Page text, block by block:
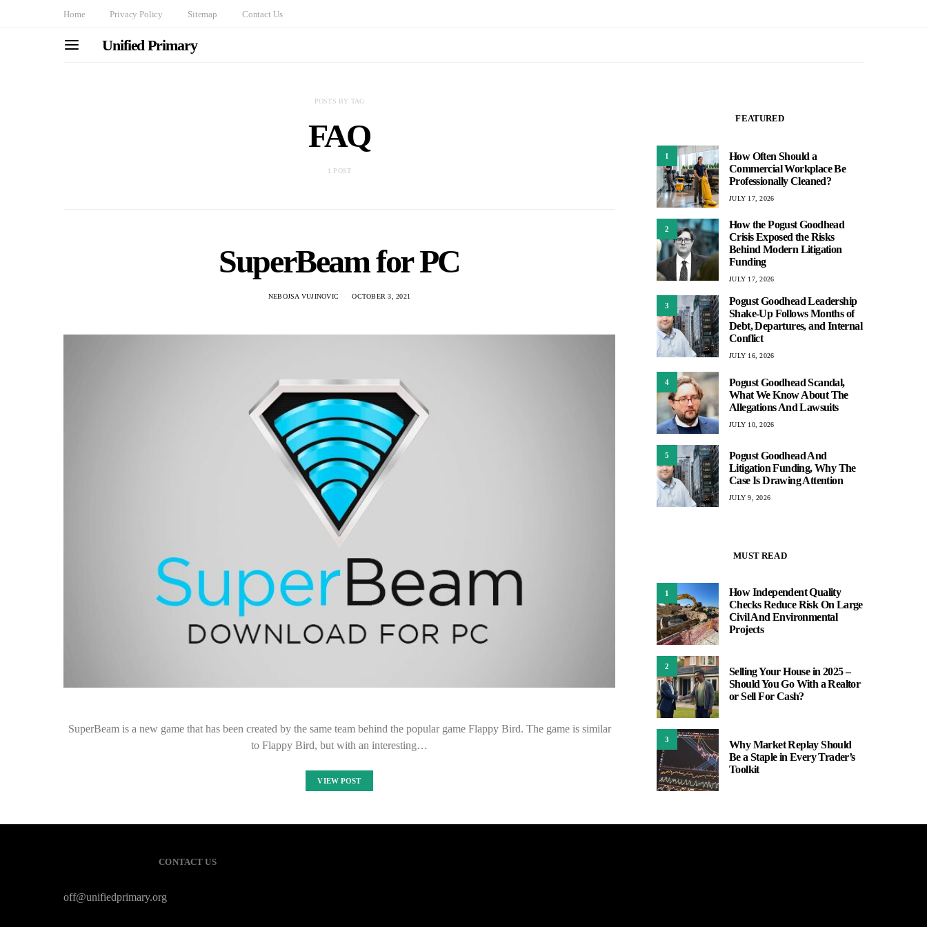
Home Privacy Policy Sitemap Contact Us
Unified Primary
POSTS BY TAG
FAQ
1 POST
SuperBeam for PC
NEBOJSA VUJINOVIC OCTOBER 3, 2021
SuperBeam is a new game that has been created by the same team behind the popular game Flappy Bird. The game is similar
to Flappy Bird, but with an interesting…
VIEW POST
FEATURED
1
How Often Should a
Commercial Workplace Be
Professionally Cleaned?
JULY 17, 2026
2
How the Pogust Goodhead
Crisis Exposed the Risks
Behind Modern Litigation
Funding
JULY 17, 2026
3
Pogust Goodhead Leadership
Shake-Up Follows Months of
Debt, Departures, and Internal
Conflict
JULY 16, 2026
4
Pogust Goodhead Scandal,
What We Know About The
Allegations And Lawsuits
JULY 10, 2026
5
Pogust Goodhead And
Litigation Funding, Why The
Case Is Drawing Attention
JULY 9, 2026
MUST READ
1
How Independent Quality
Checks Reduce Risk On Large
Civil And Environmental
Projects
2
Selling Your House in 2025 –
Should You Go With a Realtor
or Sell For Cash?
3
Why Market Replay Should
Be a Staple in Every Trader’s
Toolkit
CONTACT US
off@unifiedprimary.org